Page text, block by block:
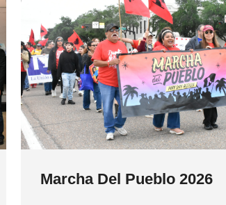
Marcha Del Pueblo 2026